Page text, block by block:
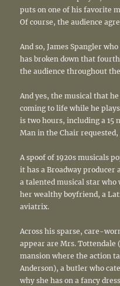
puts on one of his favorite
Of course, the audience
And so, James Spangler
has broken down that
the audience throughout
And yes, the musical that
coming to life while he
is two hours, including a 15
Man in the Chair
A spoof of 1920s musicals
it has a Broadway
a talented musical star who
her wealthy boyfriend, a
aviatrix.
Across his sparse, care-
appear are Mrs. Tottendale
mansion where the action
Anderson), a butler who
why she has on a fancy